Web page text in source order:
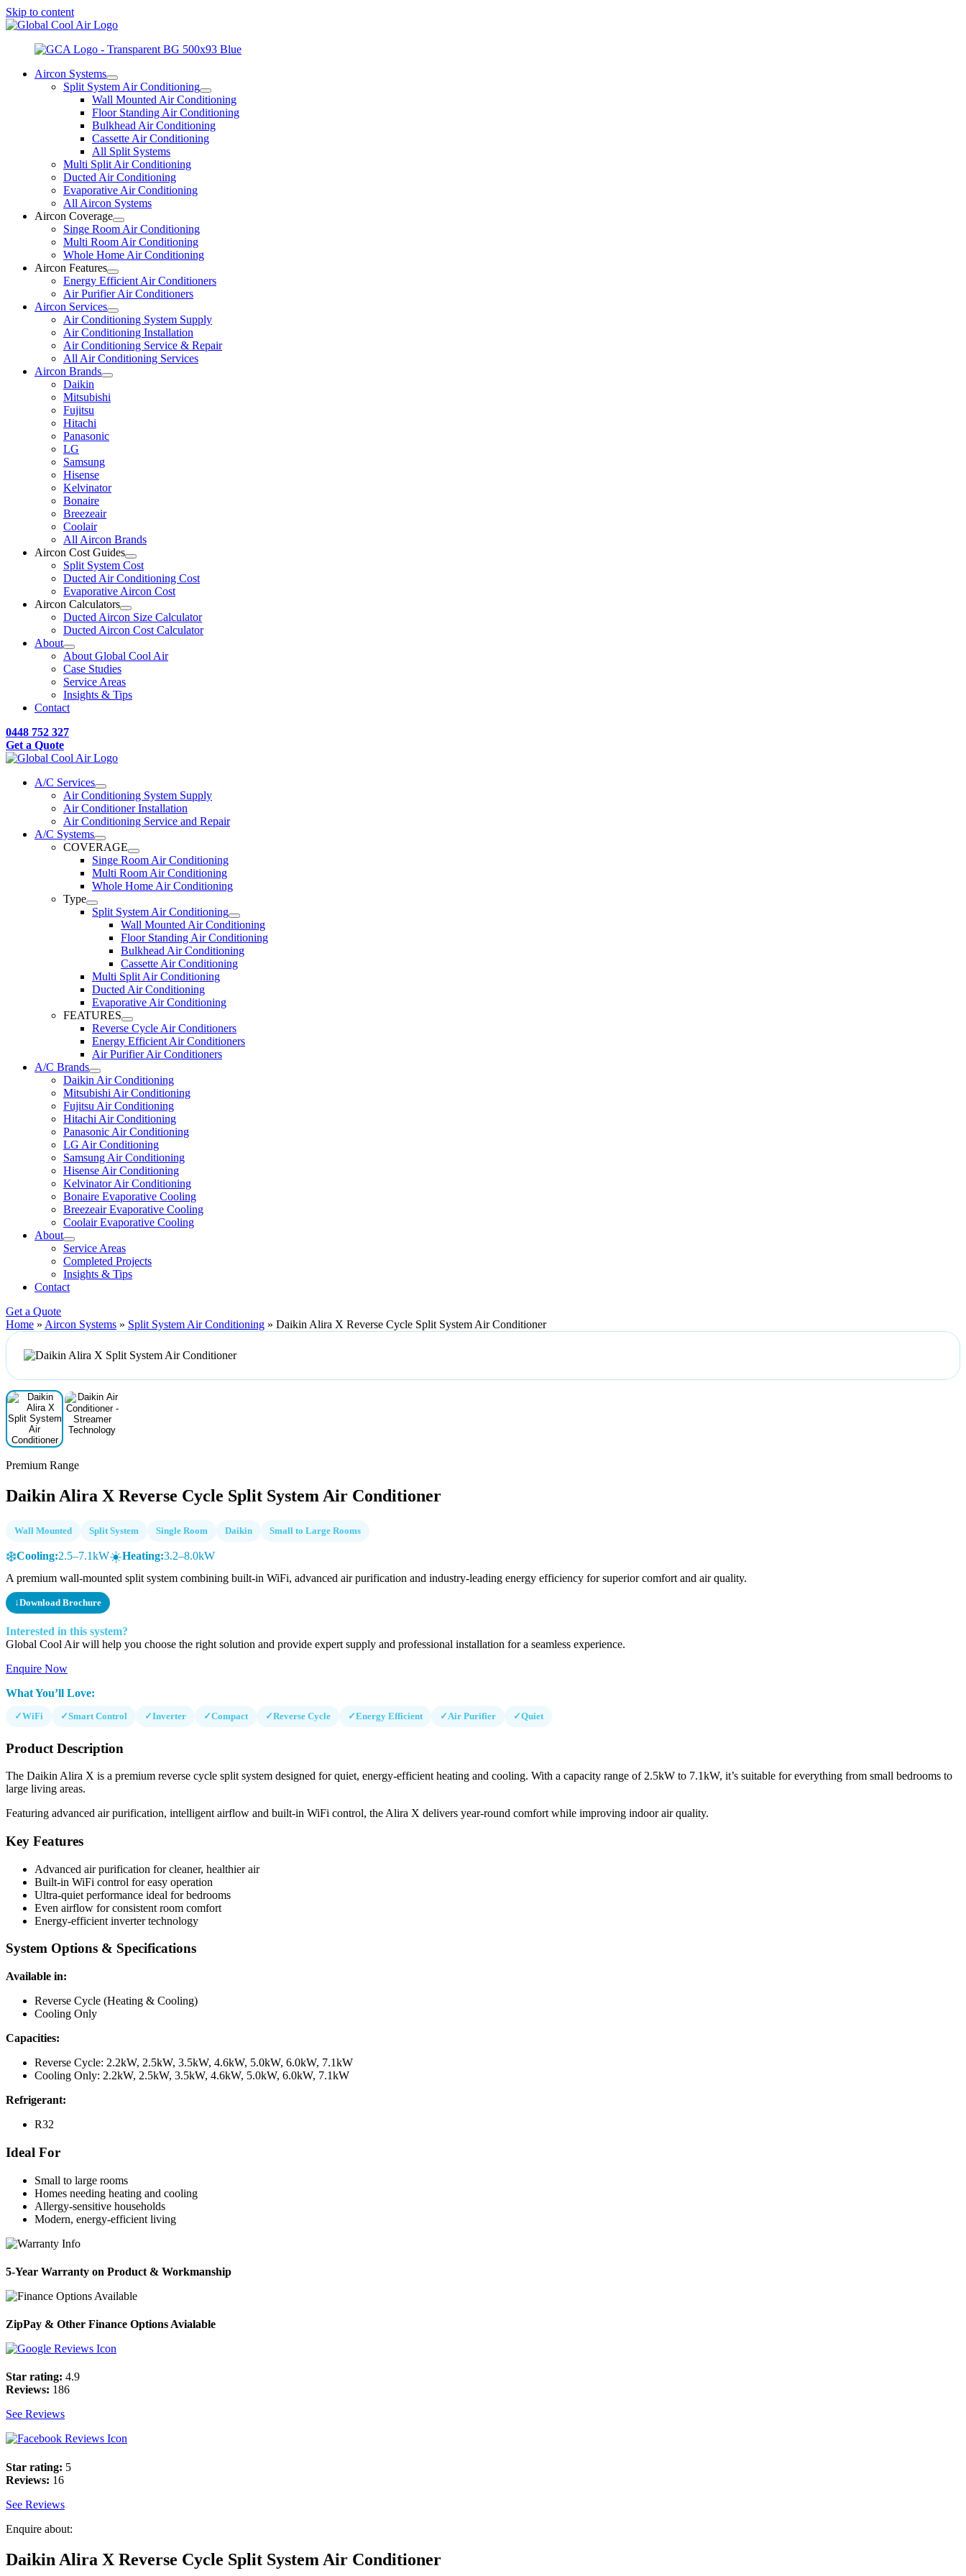
Skip to content
Aircon Systems
Split System Air Conditioning
Wall Mounted Air Conditioning
Floor Standing Air Conditioning
Bulkhead Air Conditioning
Cassette Air Conditioning
All Split Systems
Multi Split Air Conditioning
Ducted Air Conditioning
Evaporative Air Conditioning
All Aircon Systems
Aircon Coverage
Singe Room Air Conditioning
Multi Room Air Conditioning
Whole Home Air Conditioning
Aircon Features
Energy Efficient Air Conditioners
Air Purifier Air Conditioners
Aircon Services
Air Conditioning System Supply
Air Conditioning Installation
Air Conditioning Service & Repair
All Air Conditioning Services
Aircon Brands
Daikin
Mitsubishi
Fujitsu
Hitachi
Panasonic
LG
Samsung
Hisense
Kelvinator
Bonaire
Breezeair
Coolair
All Aircon Brands
Aircon Cost Guides
Split System Cost
Ducted Air Conditioning Cost
Evaporative Aircon Cost
Aircon Calculators
Ducted Aircon Size Calculator
Ducted Aircon Cost Calculator
About
About Global Cool Air
Case Studies
Service Areas
Insights & Tips
Contact
0448 752 327
Get a Quote
A/C Services
Air Conditioning System Supply
Air Conditioner Installation
Air Conditioning Service and Repair
A/C Systems
COVERAGE
Singe Room Air Conditioning
Multi Room Air Conditioning
Whole Home Air Conditioning
Type
Split System Air Conditioning
Wall Mounted Air Conditioning
Floor Standing Air Conditioning
Bulkhead Air Conditioning
Cassette Air Conditioning
Multi Split Air Conditioning
Ducted Air Conditioning
Evaporative Air Conditioning
FEATURES
Reverse Cycle Air Conditioners
Energy Efficient Air Conditioners
Air Purifier Air Conditioners
A/C Brands
Daikin Air Conditioning
Mitsubishi Air Conditioning
Fujitsu Air Conditioning
Hitachi Air Conditioning
Panasonic Air Conditioning
LG Air Conditioning
Samsung Air Conditioning
Hisense Air Conditioning
Kelvinator Air Conditioning
Bonaire Evaporative Cooling
Breezeair Evaporative Cooling
Coolair Evaporative Cooling
About
Service Areas
Completed Projects
Insights & Tips
Contact
Get a Quote
Home » Aircon Systems » Split System Air Conditioning » Daikin Alira X Reverse Cycle Split System Air Conditioner
Premium Range
Daikin Alira X Reverse Cycle Split System Air Conditioner
Wall Mounted Split System Single Room Daikin Small to Large Rooms
❄️Cooling:2.5–7.1kW☀️Heating:3.2–8.0kW
A premium wall-mounted split system combining built-in WiFi, advanced air purification and industry-leading energy efficiency for superior comfort and air quality.
↓Download Brochure
Interested in this system?
Global Cool Air will help you choose the right solution and provide expert supply and professional installation for a seamless experience.
Enquire Now
What You’ll Love:
✓WiFi ✓Smart Control ✓Inverter ✓Compact ✓Reverse Cycle ✓Energy Efficient ✓ Air Purifier ✓Quiet
Product Description
The Daikin Alira X is a premium reverse cycle split system designed for quiet, energy-efficient heating and cooling. With a capacity range of 2.5kW to 7.1kW, it’s suitable for everything from small bedrooms to
large living areas.
Featuring advanced air purification, intelligent airflow and built-in WiFi control, the Alira X delivers year-round comfort while improving indoor air quality.
Key Features
Advanced air purification for cleaner, healthier air
Built-in WiFi control for easy operation
Ultra-quiet performance ideal for bedrooms
Even airflow for consistent room comfort
Energy-efficient inverter technology
System Options & Specifications
Available in:
Reverse Cycle (Heating & Cooling)
Cooling Only
Capacities:
Reverse Cycle: 2.2kW, 2.5kW, 3.5kW, 4.6kW, 5.0kW, 6.0kW, 7.1kW
Cooling Only: 2.2kW, 2.5kW, 3.5kW, 4.6kW, 5.0kW, 6.0kW, 7.1kW
Refrigerant:
R32
Ideal For
Small to large rooms
Homes needing heating and cooling
Allergy-sensitive households
Modern, energy-efficient living
5-Year Warranty on Product & Workmanship
ZipPay & Other Finance Options Avialable
Star rating: 4.9
Reviews: 186
See Reviews
Star rating: 5
Reviews: 16
See Reviews
Enquire about:
Daikin Alira X Reverse Cycle Split System Air Conditioner